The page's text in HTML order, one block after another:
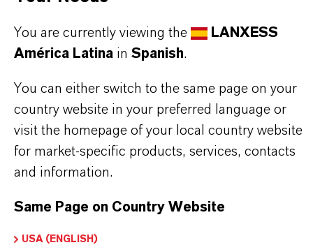
olfactory profile while maintaining similar floral
warmth. Its excellent substantivity and ability to
assist in fixation make it a preferred choice in fine
fragrances, soaps, shampoos, deodorants, and
antiperspirants. HCA also enhances the sensory
appeal of household products like detergents,
fabric softeners, and air care formulations,
providing a lasting impression of clean floral
freshness.
You are currently viewing the
LANXESS
América Latina in Spanish.
You can either switch to the same page on your
country website in your preferred language or
visit the homepage of your local country website
for market-specific products, services, contacts
and information.
Same Page on Country Website
USA (ENGLISH)